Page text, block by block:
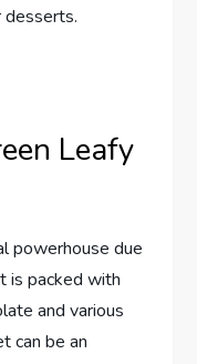
desserts.
Leafy
powerhouse due
is packed with
and various
can be an